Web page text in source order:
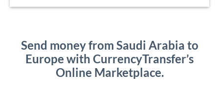
Send money from Saudi Arabia to
Europe with CurrencyTransfer’s
Online Marketplace.